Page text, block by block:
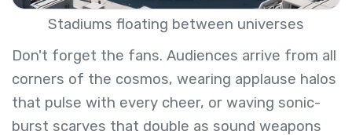
Stadiums floating between universes
Don't forget the fans. Audiences arrive from all
corners of the cosmos, wearing applause halos
that pulse with every cheer, or waving sonic-
burst scarves that double as sound weapons